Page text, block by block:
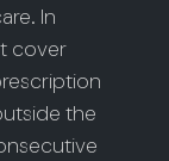
In
cover
the